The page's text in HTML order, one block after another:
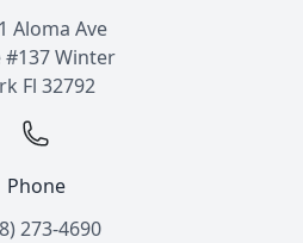
Aloma Ave
#137 Winter
Fl 32792
Phone
273-4690